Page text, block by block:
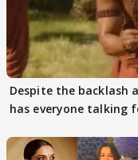
Despite the backlash
has everyone talking